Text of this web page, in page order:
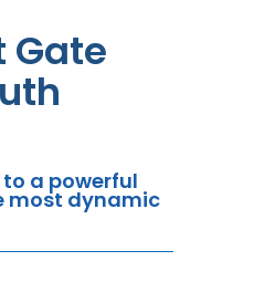
Gate
a powerful
most dynamic